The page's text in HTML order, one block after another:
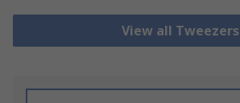
View all Tweezers